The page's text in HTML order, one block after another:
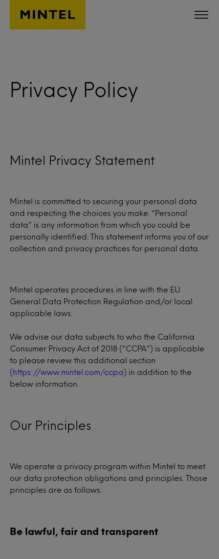
Skip to main content
Privacy Policy
Mintel Privacy Statement
Mintel is committed to securing your personal data
and respecting the choices you make. “Personal
data” is any information from which you could be
personally identified. This statement informs you of our
collection and privacy practices for personal data.
Mintel operates procedures in line with the EU
General Data Protection Regulation and/or local
applicable laws.
We advise our data subjects to who the California
Consumer Privacy Act of 2018 (“CCPA”) is applicable
to please review this additional section
( https://www.mintel.com/ccpa) in addition to the
below information.
Our Principles
We operate a privacy program within Mintel to meet
our data protection obligations and principles. Those
principles are as follows:
Be lawful, fair and transparent